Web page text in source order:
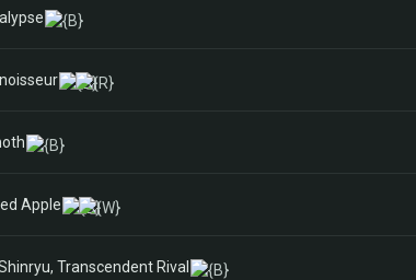
Apple
Transcendent Rival